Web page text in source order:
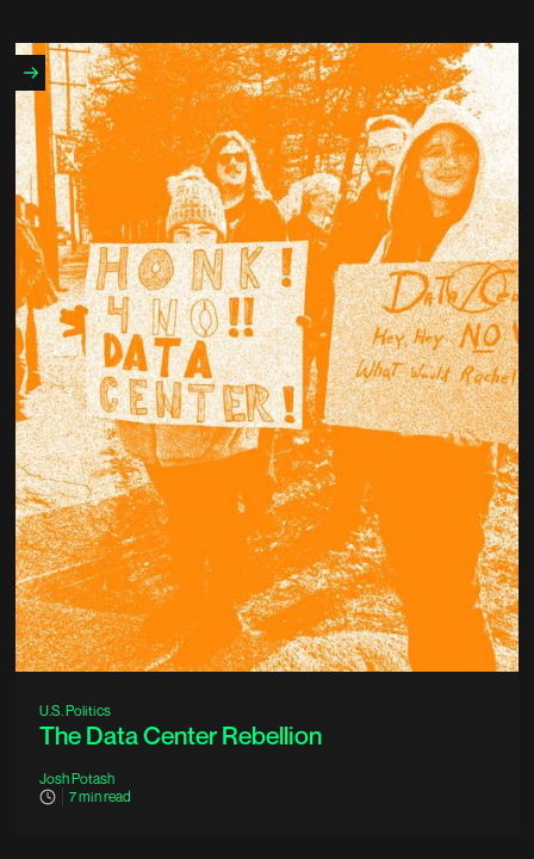
U.S. Politics
The Data Center Rebellion
Josh Potash
7min read